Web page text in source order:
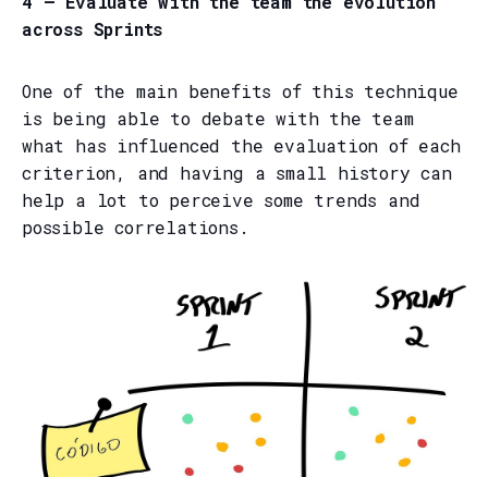
across Sprints
One of the main benefits of this technique
is being able to debate with the team
what has influenced the evaluation of each
criterion, and having a small history can
help a lot to perceive some trends and
possible correlations.